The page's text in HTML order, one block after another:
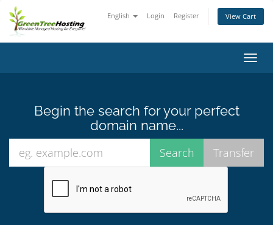
English Login Register View Cart
Begin the search for your perfect
domain name...